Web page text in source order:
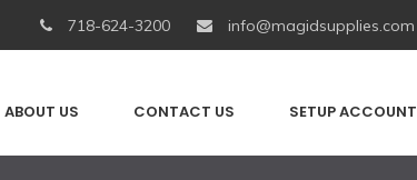
718-624-3200 info@magidsupplies.com
ABOUT US CONTACT US SETUP ACCOUNT